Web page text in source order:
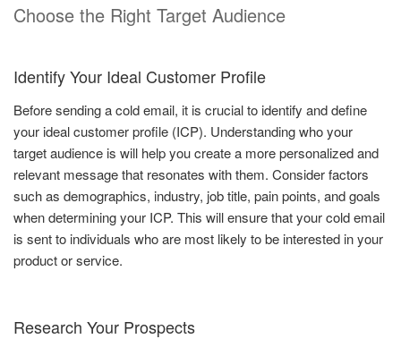
Choose the Right Target Audience
Identify Your Ideal Customer Profile
Before sending a cold email, it is crucial to identify and define
your ideal customer profile (ICP). Understanding who your
target audience is will help you create a more personalized and
relevant message that resonates with them. Consider factors
such as demographics, industry, job title, pain points, and goals
when determining your ICP. This will ensure that your cold email
is sent to individuals who are most likely to be interested in your
product or service.
Research Your Prospects